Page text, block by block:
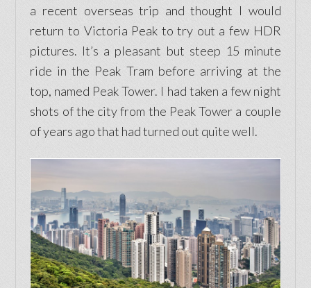
a recent overseas trip and thought I would
return to Victoria Peak to try out a few HDR
pictures. It’s a pleasant but steep 15 minute
ride in the Peak Tram before arriving at the
top, named Peak Tower. I had taken a few night
shots of the city from the Peak Tower a couple
of years ago that had turned out quite well.